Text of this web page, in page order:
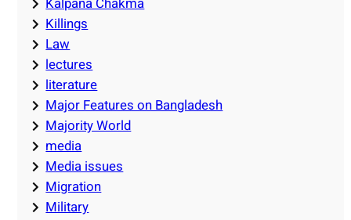
Killings
Law
lectures
literature
Major Features on Bangladesh
Majority World
media
Media issues
Migration
Military